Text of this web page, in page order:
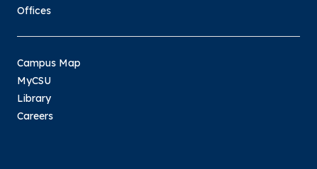
Offices
Campus Map
MyCSU
Library
Careers